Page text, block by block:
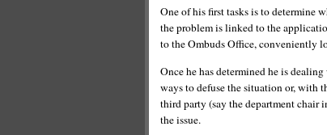
One of his first tasks is to determine
the problem is linked to the
to the Ombuds Office, conveniently
Once he has determined he is
ways to defuse the situation or, with
third party (say the department chair
the issue.